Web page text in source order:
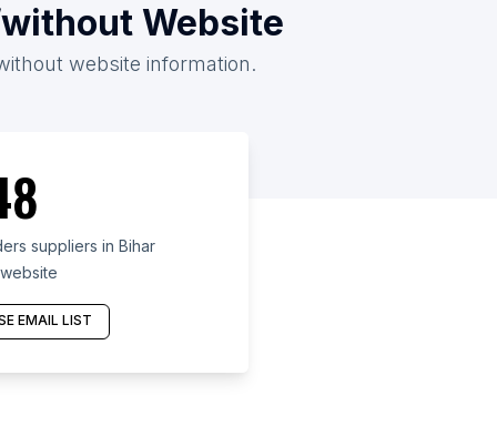
Website
website information.
suppliers in Bihar
EMAIL LIST